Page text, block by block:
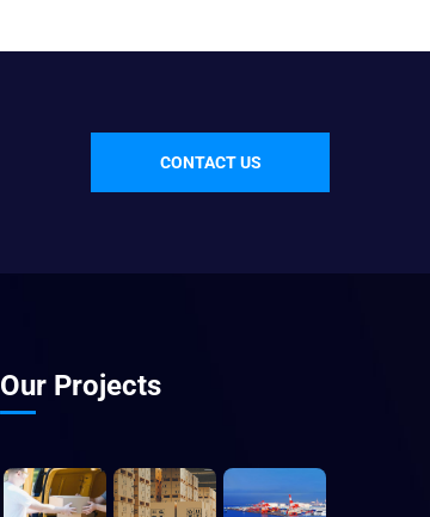
CONTACT US
Our Projects